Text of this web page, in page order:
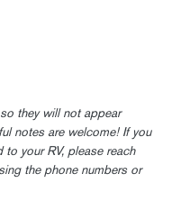
they will not appear
notes are welcome! If you
to your RV, please reach
the phone numbers or